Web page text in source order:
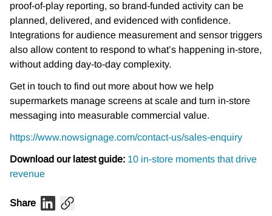
proof-of-play reporting, so brand-funded activity can be
planned, delivered, and evidenced with confidence.
Integrations for audience measurement and sensor triggers
also allow content to respond to what’s happening in-store,
without adding day-to-day complexity.
Get in touch to find out more about how we help
supermarkets manage screens at scale and turn in-store
messaging into measurable commercial value.
https://www.nowsignage.com/contact-us/sales-enquiry
Download our latest guide: 10 in-store moments that drive
revenue
Share